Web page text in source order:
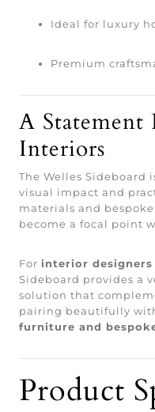
Ideal for luxury
Premium
A
Interiors
The Welles Sideboard
visual impact and
materials and
become a focal point
For interior
Sideboard provides a
solution that
pairing beautifully
furniture and
Product